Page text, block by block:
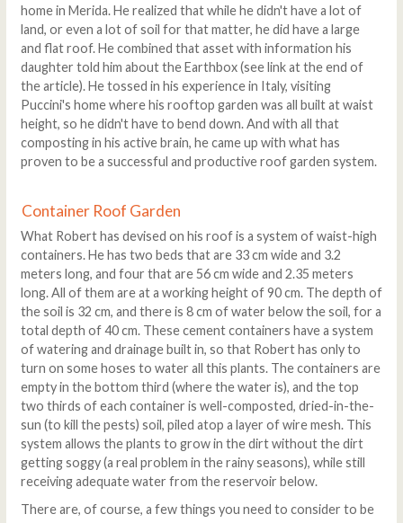
home in Merida. He realized that while he didn't have a lot of
land, or even a lot of soil for that matter, he did have a large
and flat roof. He combined that asset with information his
daughter told him about the Earthbox (see link at the end of
the article). He tossed in his experience in Italy, visiting
Puccini's home where his rooftop garden was all built at waist
height, so he didn't have to bend down. And with all that
composting in his active brain, he came up with what has
proven to be a successful and productive roof garden system.
Container Roof Garden
What Robert has devised on his roof is a system of waist-high
containers. He has two beds that are 33 cm wide and 3.2
meters long, and four that are 56 cm wide and 2.35 meters
long. All of them are at a working height of 90 cm. The depth of
the soil is 32 cm, and there is 8 cm of water below the soil, for a
total depth of 40 cm. These cement containers have a system
of watering and drainage built in, so that Robert has only to
turn on some hoses to water all this plants. The containers are
empty in the bottom third (where the water is), and the top
two thirds of each container is well-composted, dried-in-the-
sun (to kill the pests) soil, piled atop a layer of wire mesh. This
system allows the plants to grow in the dirt without the dirt
getting soggy (a real problem in the rainy seasons), while still
receiving adequate water from the reservoir below.
There are, of course, a few things you need to consider to be